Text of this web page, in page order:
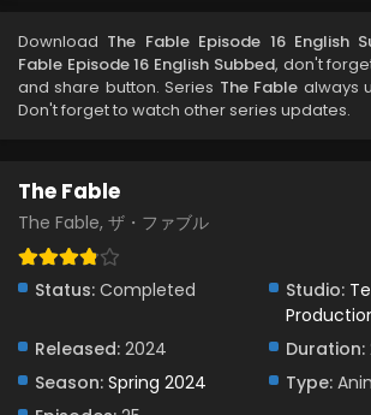
The Fable Episode 12
Eps 12 - June 15, 2024
The Fable Episode 9 English
Download The Fable Episode 16 English
Fable Episode 16 English Subbed, don't
and share button. Series The Fable always
Don't forget to watch other series updates.
The Fable
The Fable, ザ・ファブル
Status: Completed Studio:
Released: 2024 Duration:
Season: Spring 2024 Type: